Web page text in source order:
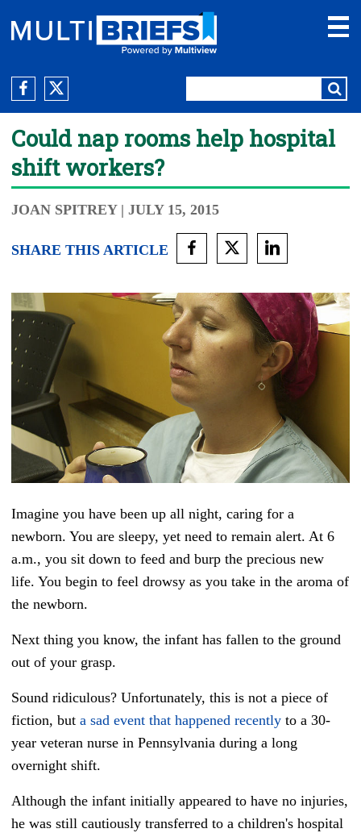
Could nap rooms help hospital
shift workers?
JOAN SPITREY | JULY 15, 2015
SHARE THIS ARTICLE
Imagine you have been up all night, caring for a
newborn. You are sleepy, yet need to remain alert. At 6
a.m., you sit down to feed and burp the precious new
life. You begin to feel drowsy as you take in the aroma of
the newborn.
Next thing you know, the infant has fallen to the ground
out of your grasp.
Sound ridiculous? Unfortunately, this is not a piece of
fiction, but a sad event that happened recently to a 30-
year veteran nurse in Pennsylvania during a long
overnight shift.
Although the infant initially appeared to have no injuries,
he was still cautiously transferred to a children's hospital